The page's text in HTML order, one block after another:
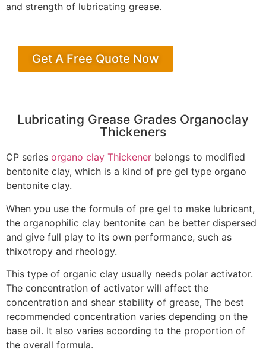
and strength of lubricating grease.
Get A Free Quote Now
Lubricating Grease Grades Organoclay
Thickeners
CP series organo clay Thickener belongs to modified
bentonite clay, which is a kind of pre gel type organo
bentonite clay.
When you use the formula of pre gel to make lubricant,
the organophilic clay bentonite can be better dispersed
and give full play to its own performance, such as
thixotropy and rheology.
This type of organic clay usually needs polar activator.
The concentration of activator will affect the
concentration and shear stability of grease, The best
recommended concentration varies depending on the
base oil. It also varies according to the proportion of
the overall formula.